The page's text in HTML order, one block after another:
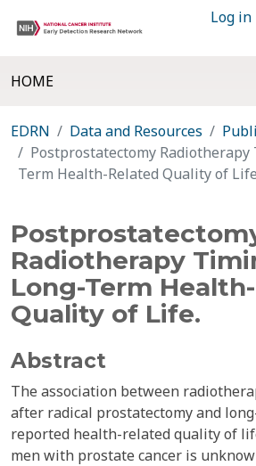
Log in
HOME
EDRN Data and Resources
Postprostatectomy Radiotherapy
Term Health-Related Quality of
Radiotherapy
Long-Term
Quality of Life.
Abstract
The association between
after radical prostatectomy and
reported health-related quality of
men with prostate cancer is